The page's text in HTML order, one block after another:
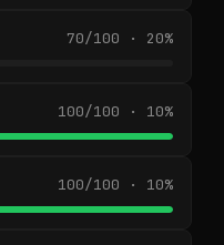
70/100 · 20%
100/100 · 10%
100/100 · 10%